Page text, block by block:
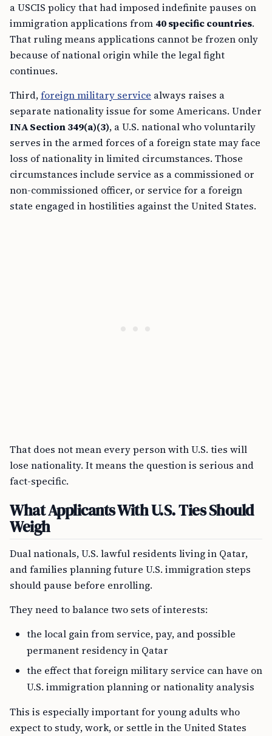
a USCIS policy that had imposed indefinite pauses on
immigration applications from 40 specific countries.
That ruling means applications cannot be frozen only
because of national origin while the legal fight
continues.
Third,foreign military service always raises a
separate nationality issue for some Americans. Under
INA Section 349(a)(3), a U.S. national who voluntarily
serves in the armed forces of a foreign state may face
loss of nationality in limited circumstances. Those
circumstances include service as a commissioned or
non-commissioned officer, or service for a foreign
state engaged in hostilities against the United States.
That does not mean every person with U.S. ties will
lose nationality. It means the question is serious and
fact-specific.
What Applicants With U.S. Ties Should
Weigh
Dual nationals, U.S. lawful residents living in Qatar,
and families planning future U.S. immigration steps
should pause before enrolling.
They need to balance two sets of interests:
the local gain from service, pay, and possible
permanent residency in Qatar
the effect that foreign military service can have on
U.S. immigration planning or nationality analysis
This is especially important for young adults who
expect to study, work, or settle in the United States